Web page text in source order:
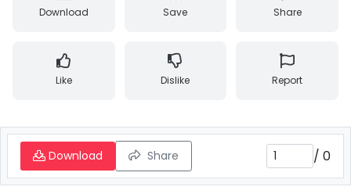
Download Save Share
Like Dislike Report
Download Share / 0